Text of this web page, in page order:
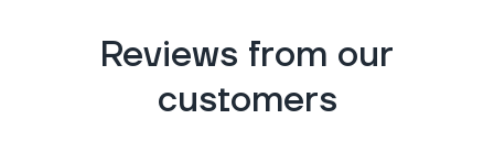
Reviews from our
customers